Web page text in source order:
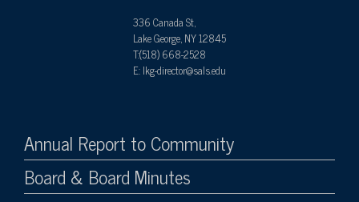
336 Canada St,
Lake George, NY 12845
T:(518) 668-2528
E: lkg-director@sals.edu
Annual Report to Community
Board & Board Minutes